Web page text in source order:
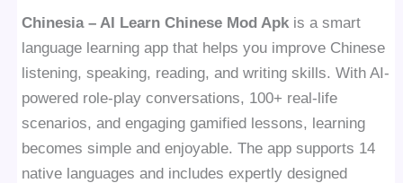
Chinesia – AI Learn Chinese Mod Apk is a smart
language learning app that helps you improve Chinese
listening, speaking, reading, and writing skills. With AI-
powered role-play conversations, 100+ real-life
scenarios, and engaging gamified lessons, learning
becomes simple and enjoyable. The app supports 14
native languages and includes expertly designed